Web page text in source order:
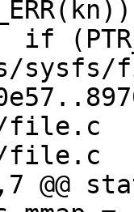
file.c
file.c